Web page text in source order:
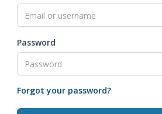
Password
Forgot your password?